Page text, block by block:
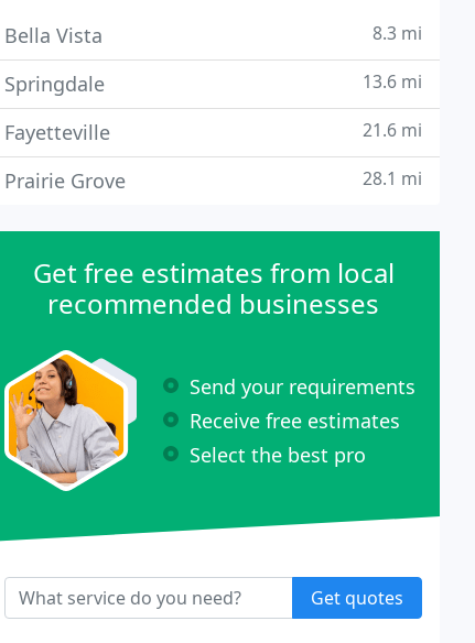
Bella Vista 8.3 mi
Springdale 13.6 mi
Fayetteville 21.6 mi
Prairie Grove 28.1 mi
Get free estimates from local
recommended businesses
Send your requirements
Receive free estimates
Select the best pro
Get quotes